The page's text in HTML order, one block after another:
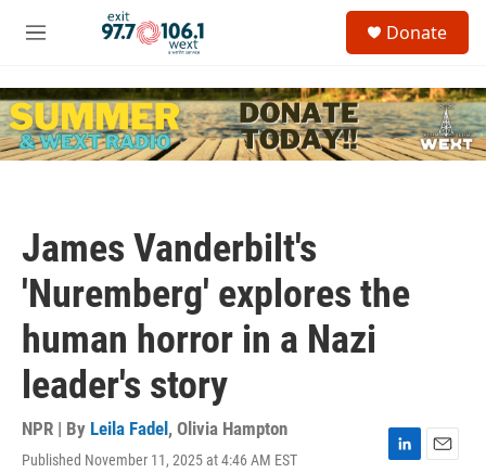
Skip to main content
M
u
c
h
u
Donate
James Vanderbilt's
'Nuremberg' explores the
human horror in a Nazi
leader's story
NPR | By Leila Fadel, Olivia Hampton
Published November 11, 2025 at 4:46 AM EST